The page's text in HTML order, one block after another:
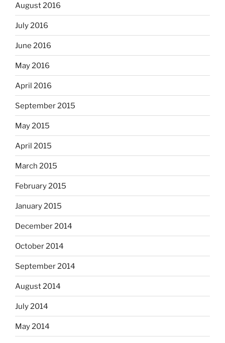
August 2016
July 2016
June 2016
May 2016
April 2016
September 2015
May 2015
April 2015
March 2015
February 2015
January 2015
December 2014
October 2014
September 2014
August 2014
July 2014
May 2014